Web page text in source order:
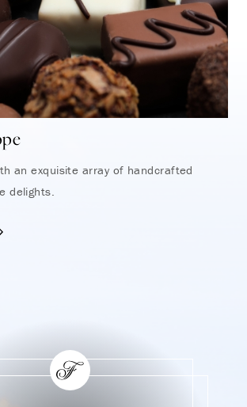
an exquisite array of handcrafted
delights.